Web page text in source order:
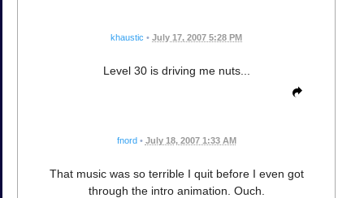
khaustic • July 17, 2007 5:28 PM
Level 30 is driving me nuts...
fnord • July 18, 2007 1:33 AM
That music was so terrible I quit before I even got
through the intro animation. Ouch.